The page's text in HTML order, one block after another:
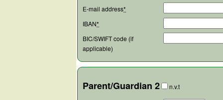
E-mail address*
IBAN*
BIC/SWIFT code (if
applicable)
Parent/Guardian 2 n.v.t